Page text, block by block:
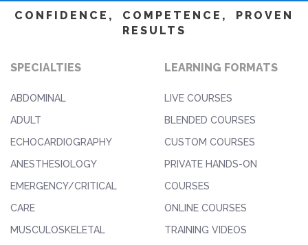
CONFIDENCE, COMPETENCE, PROVEN
RESULTS
SPECIALTIES
ABDOMINAL
ADULT
ECHOCARDIOGRAPHY
ANESTHESIOLOGY
EMERGENCY/CRITICAL
CARE
MUSCULOSKELETAL
LEARNING FORMATS
LIVE COURSES
BLENDED COURSES
CUSTOM COURSES
PRIVATE HANDS-ON
COURSES
ONLINE COURSES
TRAINING VIDEOS